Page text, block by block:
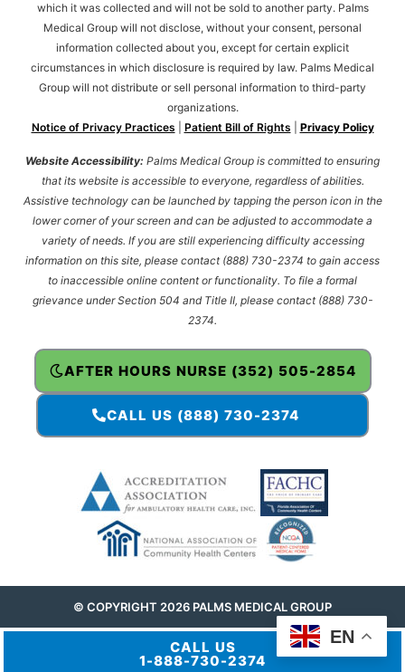
which it was collected and will not be sold to another party. Palms
Medical Group will not disclose, without your consent, personal
information collected about you, except for certain explicit
circumstances in which disclosure is required by law. Palms Medical
Group will not distribute or sell personal information to third-party
organizations.
Notice of Privacy Practices
Patient Bill of Rights Privacy Policy
Website Accessibility: Palms Medical Group is committed to ensuring
that its website is accessible to everyone, regardless of abilities.
Assistive technology can be launched by tapping the person icon in the
lower corner of your screen and can be adjusted to accommodate a
variety of needs. If you are still experiencing difficulty accessing
information on this site, please contact (888) 730-2374 to gain access
to inaccessible online content or functionality. To file a formal
grievance under Section 504 and Title II, please contact (888) 730-
2374.
AFTER HOURS NURSE (352) 505-2854
CALL US (888) 730-2374
© COPYRIGHT 2026 PALMS MEDICAL GROUP
CALL US
1-888-730-2374
EN